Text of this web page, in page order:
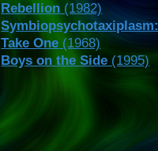
Rebellion (1982)
Symbiopsychotaxiplasm:
Take One (1968)
Boys on the Side (1995)